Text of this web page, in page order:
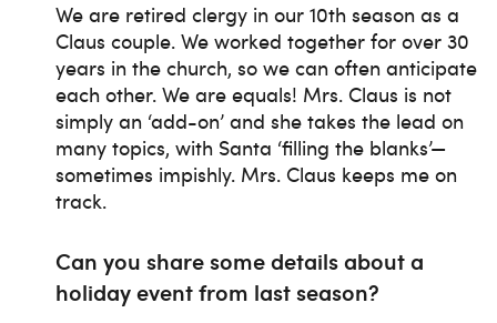
We are retired clergy in our 10th season as a
Claus couple. We worked together for over 30
years in the church, so we can often anticipate
each other. We are equals! Mrs. Claus is not
simply an ‘add-on’ and she takes the lead on
many topics, with Santa ‘filling the blanks’—
sometimes impishly. Mrs. Claus keeps me on
track.
Can you share some details about a
holiday event from last season?